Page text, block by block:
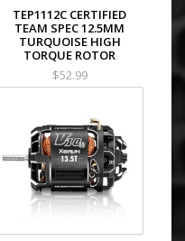
TEP1112C CERTIFIED
TEAM SPEC 12.5MM
TURQUOISE HIGH
TORQUE ROTOR
$52.99